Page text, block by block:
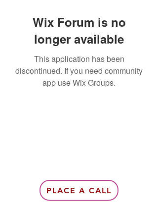
Wix Forum is no
longer available
This application has been
discontinued. If you need community
app use Wix Groups.
PLACE A CALL